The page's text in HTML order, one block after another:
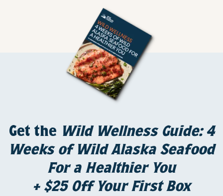
Get the Wild Wellness Guide: 4
Weeks of Wild Alaska Seafood
For a Healthier You
+ $25 Off Your First Box